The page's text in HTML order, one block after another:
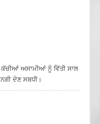
ਅਸਾਮੀਆਂ ਨੂੰ ਵਿੱਤੀ ਸਾਲ
ਦੇਣ ਸਬਧੀ।